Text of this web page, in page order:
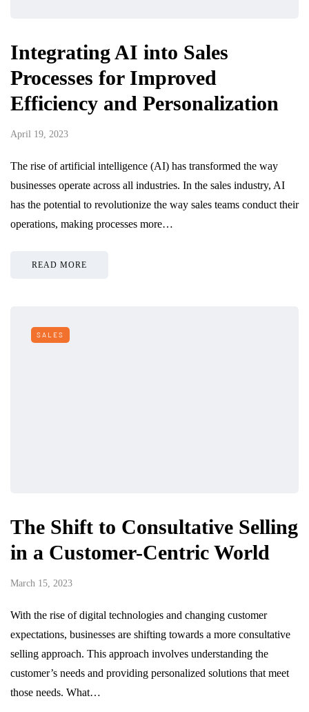
Integrating AI into Sales
Processes for Improved
Efficiency and Personalization
April 19, 2023
The rise of artificial intelligence (AI) has transformed the way
businesses operate across all industries. In the sales industry, AI
has the potential to revolutionize the way sales teams conduct their
operations, making processes more…
READ MORE
SALES
The Shift to Consultative Selling
in a Customer-Centric World
March 15, 2023
With the rise of digital technologies and changing customer
expectations, businesses are shifting towards a more consultative
selling approach. This approach involves understanding the
customer’s needs and providing personalized solutions that meet
those needs. What…